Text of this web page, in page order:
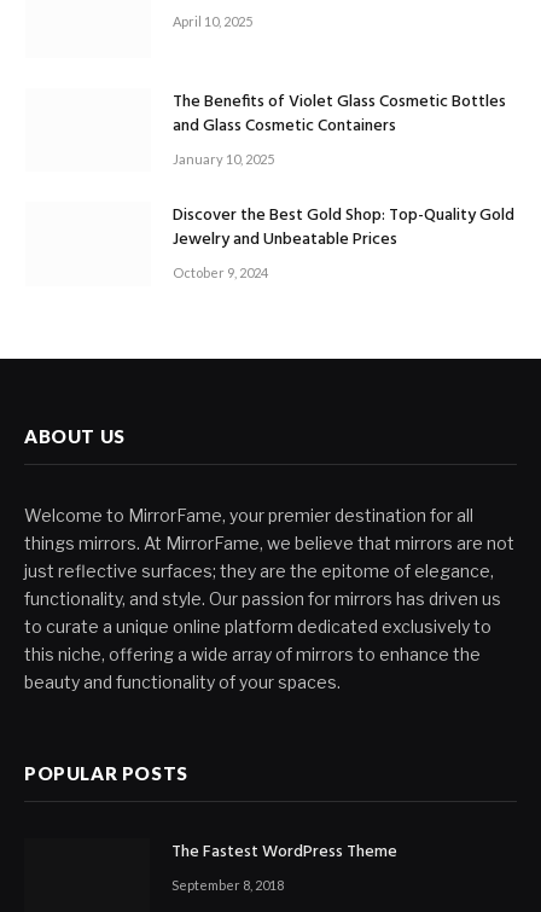
April 10, 2025
The Benefits of Violet Glass Cosmetic Bottles
and Glass Cosmetic Containers
January 10, 2025
Discover the Best Gold Shop: Top-Quality Gold
Jewelry and Unbeatable Prices
October 9, 2024
ABOUT US
Welcome to MirrorFame, your premier destination for all
things mirrors. At MirrorFame, we believe that mirrors are not
just reflective surfaces; they are the epitome of elegance,
functionality, and style. Our passion for mirrors has driven us
to curate a unique online platform dedicated exclusively to
this niche, offering a wide array of mirrors to enhance the
beauty and functionality of your spaces.
POPULAR POSTS
The Fastest WordPress Theme
September 8, 2018